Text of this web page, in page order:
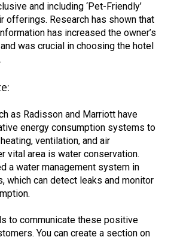
and including ‘Pet-Friendly’
offerings. Research has shown that
has increased the owner’s
was crucial in choosing the hotel
as Radisson and Marriott have
energy consumption systems to
ventilation, and air
vital area is water conservation.
a water management system in
which can detect leaks and monitor
to communicate these positive
You can create a section on